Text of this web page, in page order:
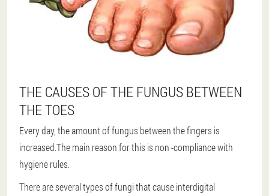
THE CAUSES OF THE FUNGUS BETWEEN
THE TOES
Every day, the amount of fungus between the fingers is
increased.The main reason for this is non -compliance with
hygiene rules.
There are several types of fungi that cause interdigital